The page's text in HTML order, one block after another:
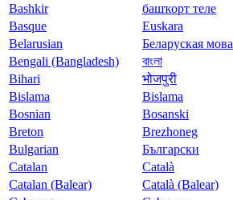
Bashkir
башҡорт теле
Basque
Euskara
Belarusian
Беларуская мова
Bengali (Bangladesh)
বাংলা
Bihari
भोजपुरी
Bislama
Bislama
Bosnian
Bosanski
Breton
Brezhoneg
Bulgarian
Български
Catalan
Català
Catalan (Balear)
Català (Balear)